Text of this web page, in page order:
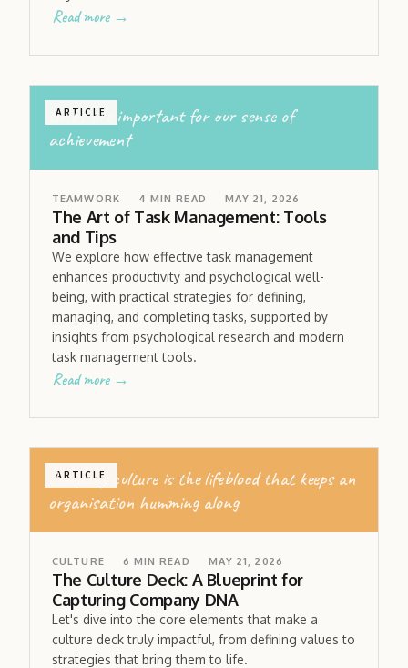
Read more →
ARTICLE
tasks are important for our sense of
achievement
TEAMWORK 4 MIN READ MAY 21, 2026
The Art of Task Management: Tools
and Tips
We explore how effective task management
enhances productivity and psychological well-
being, with practical strategies for defining,
managing, and completing tasks, supported by
insights from psychological research and modern
task management tools.
Read more →
ARTICLE
Company culture is the lifeblood that keeps an
organisation humming along
CULTURE 6 MIN READ MAY 21, 2026
The Culture Deck: A Blueprint for
Capturing Company DNA
Let's dive into the core elements that make a
culture deck truly impactful, from defining values to
strategies that bring them to life.